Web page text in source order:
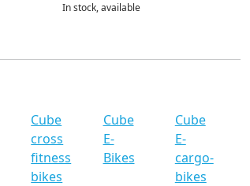
In stock, available
Cube
cross
fitness
bikes
Cube
E-
Bikes
Cube
E-
cargo-
bikes